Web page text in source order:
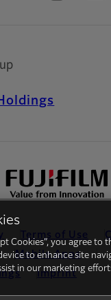
Terms of Use
Mobile Apps
Imprint
Cookies”, you agree to
to enhance site
in our marketing